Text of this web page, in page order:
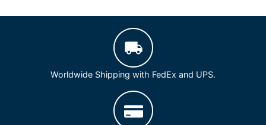
Worldwide Shipping with FedEx and UPS.